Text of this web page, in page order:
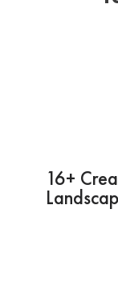
16+